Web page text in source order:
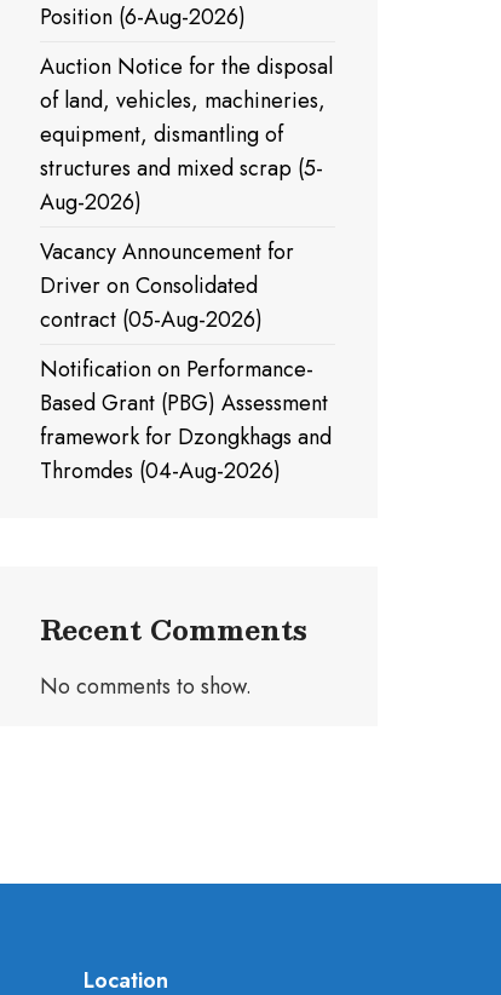
Position (6-Aug-2026)
Auction Notice for the disposal
of land, vehicles, machineries,
equipment, dismantling of
structures and mixed scrap (5-
Aug-2026)
Vacancy Announcement for
Driver on Consolidated
contract (05-Aug-2026)
Notification on Performance-
Based Grant (PBG) Assessment
framework for Dzongkhags and
Thromdes (04-Aug-2026)
Recent Comments
No comments to show.
Location